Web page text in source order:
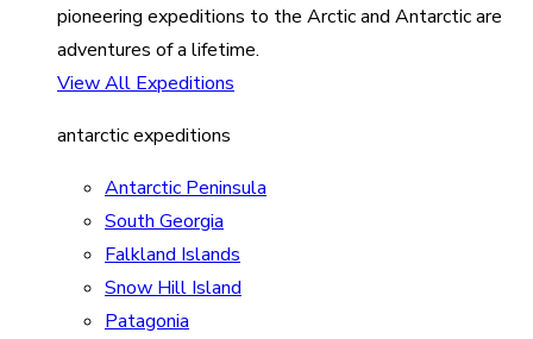
pioneering expeditions to the Arctic and Antarctic are
adventures of a lifetime.
View All Expeditions
antarctic expeditions
Antarctic Peninsula
South Georgia
Falkland Islands
Snow Hill Island
Patagonia